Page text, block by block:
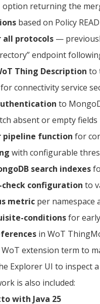
option returning the
based on Policy
all protocols —
endpoint
Thing Description to
for connectivity service
to
absent or empty
pipeline function for
with configurable
search indexes
configuration to
metric per namespace
conditionsfor
in WoT
WoT extension term to
Explorer UI to inspect
is also included:
with Java 25